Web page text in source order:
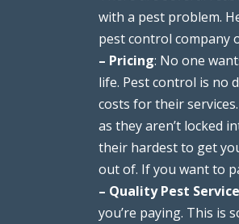
with a pest problem.
pest control company
– Pricing: No one
life. Pest control is no
costs for their
as they aren’t locked
their hardest to get
out of. If you want to
– Quality Pest
you’re paying. This is